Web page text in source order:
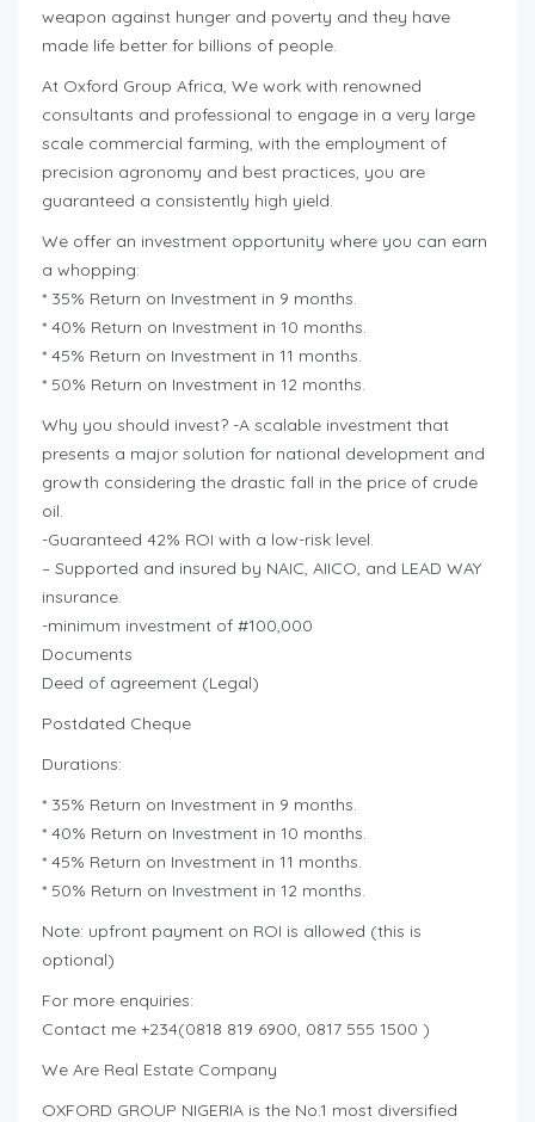
weapon against hunger and poverty and they have
made life better for billions of people.
At Oxford Group Africa, We work with renowned
consultants and professional to engage in a very large
scale commercial farming, with the employment of
precision agronomy and best practices, you are
guaranteed a consistently high yield.
We offer an investment opportunity where you can earn
a whopping:
* 35% Return on Investment in 9 months.
* 40% Return on Investment in 10 months.
* 45% Return on Investment in 11 months.
* 50% Return on Investment in 12 months.
Why you should invest? -A scalable investment that
presents a major solution for national development and
growth considering the drastic fall in the price of crude
oil.
-Guaranteed 42% ROI with a low-risk level.
– Supported and insured by NAIC, AIICO, and LEAD WAY
insurance.
-minimum investment of #100,000
Documents
Deed of agreement (Legal)
Postdated Cheque
Durations:
* 35% Return on Investment in 9 months.
* 40% Return on Investment in 10 months.
* 45% Return on Investment in 11 months.
* 50% Return on Investment in 12 months.
Note: upfront payment on ROI is allowed (this is
optional)
For more enquiries:
Contact me +234(0818 819 6900, 0817 555 1500 )
We Are Real Estate Company
OXFORD GROUP NIGERIA is the No.1 most diversified